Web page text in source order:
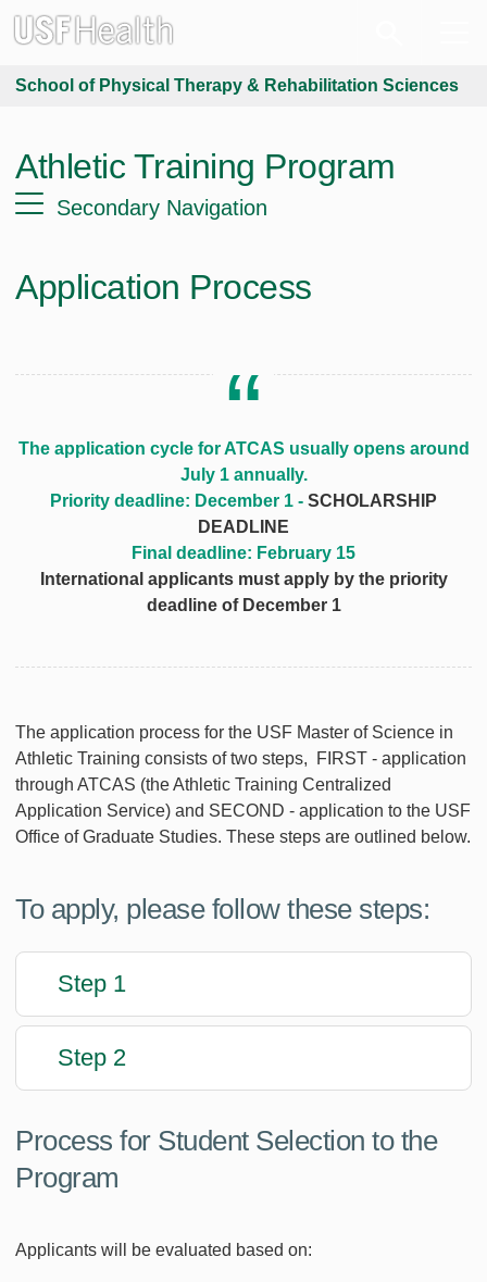
School of Physical Therapy & Rehabilitation Sciences
Athletic Training Program
Secondary Navigation
Application Process
The application cycle for ATCAS usually opens around
July 1 annually.
Priority deadline: December 1 - SCHOLARSHIP
DEADLINE
Final deadline: February 15
International applicants must apply by the priority
deadline of December 1
The application process for the USF Master of Science in
Athletic Training consists of two steps, FIRST - application
through ATCAS (the Athletic Training Centralized
Application Service) and SECOND - application to the USF
Office of Graduate Studies. These steps are outlined below.
To apply, please follow these steps:
Step 1
Step 2
Process for Student Selection to the
Program
Applicants will be evaluated based on: